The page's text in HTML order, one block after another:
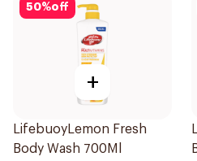
50%off
+
LifebuoyLemon Fresh
Body Wash 700Ml